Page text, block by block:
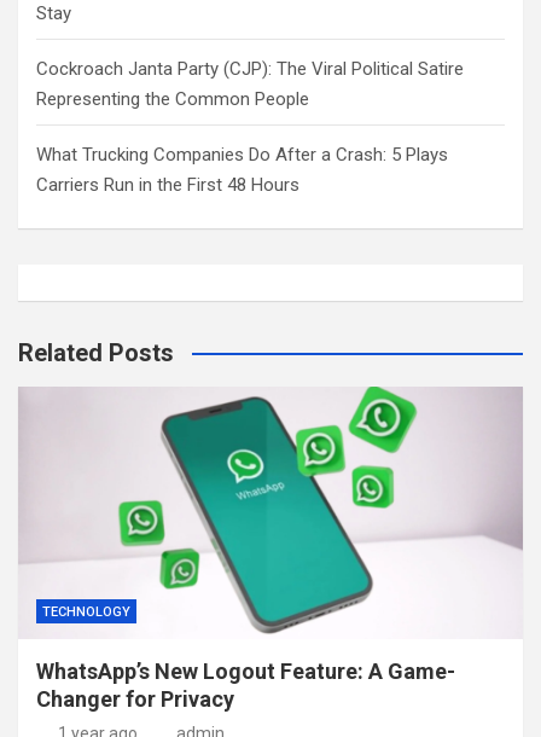
Stay
Cockroach Janta Party (CJP): The Viral Political Satire
Representing the Common People
What Trucking Companies Do After a Crash: 5 Plays
Carriers Run in the First 48 Hours
Related Posts
TECHNOLOGY
WhatsApp’s New Logout Feature: A Game-
Changer for Privacy